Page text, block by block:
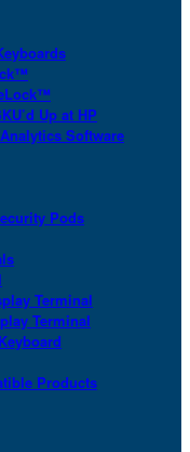
Up at HP
Software
Pods
Terminal
Terminal
Products